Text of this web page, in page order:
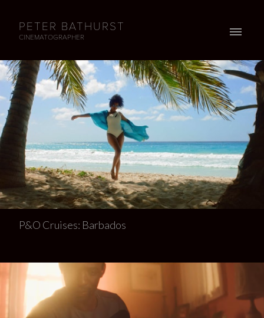
PETER BATHURST
CINEMATOGRAPHER
P&O Cruises: Barbados